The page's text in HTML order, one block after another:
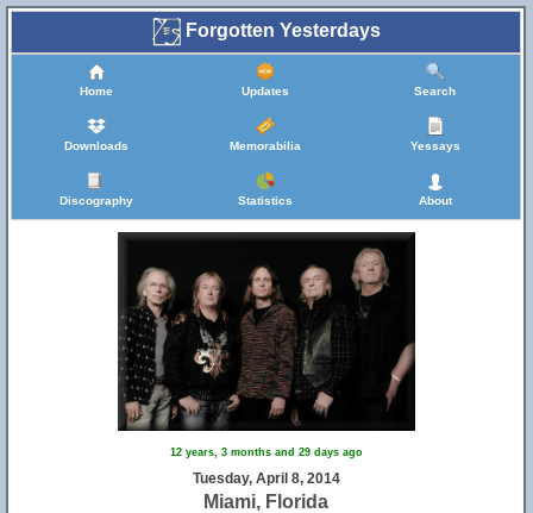
Forgotten Yesterdays
Home Updates Search
Downloads Memorabilia Yessays
Discography Statistics About
12 years, 3 months and 29 days ago
Tuesday, April 8, 2014
Miami, Florida